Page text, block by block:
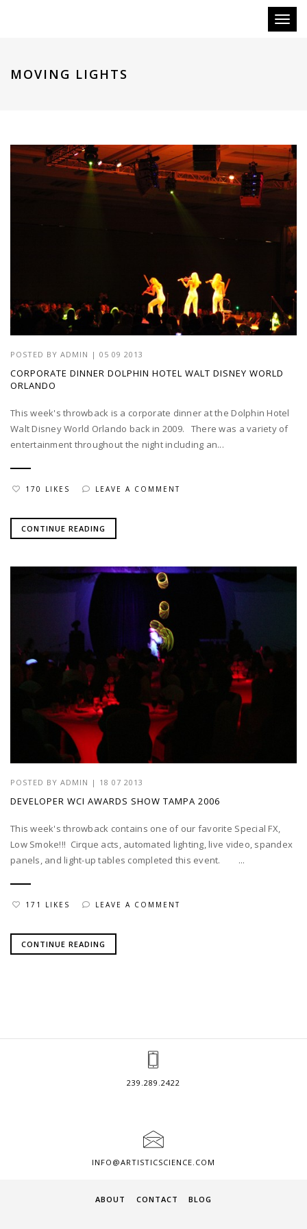
Toggle
MOVING LIGHTS
POSTED BY ADMIN | 05 09 2013
CORPORATE DINNER DOLPHIN HOTEL WALT DISNEY WORLD
ORLANDO
This week's throwback is a corporate dinner at the Dolphin Hotel
Walt Disney World Orlando back in 2009. There was a variety of
entertainment throughout the night including an...
170 LIKES LEAVE A COMMENT
CONTINUE READING
POSTED BY ADMIN | 18 07 2013
DEVELOPER WCI AWARDS SHOW TAMPA 2006
This week's throwback contains one of our favorite Special FX,
Low Smoke!!! Cirque acts, automated lighting, live video, spandex
panels, and light-up tables completed this event. ...
171 LIKES LEAVE A COMMENT
CONTINUE READING
239.289.2422
INFO@ARTISTICSCIENCE.COM
ABOUT CONTACT BLOG